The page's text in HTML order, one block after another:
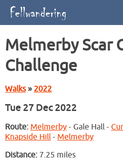
Melmerby Scar
Challenge
Walks» 2022
Tue 27 Dec 2022
Route: Melmerby - Gale Hall -
Knapside Hill - Melmerby
Distance: 7.25 miles